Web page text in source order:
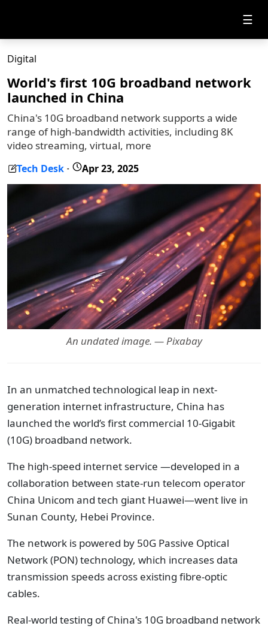
☰
Digital
World's first 10G broadband network
launched in China
China's 10G broadband network supports a wide
range of high-bandwidth activities, including 8K
video streaming, virtual, more
Tech Desk - Apr 23, 2025
An undated image. — Pixabay
In an unmatched technological leap in next-
generation internet infrastructure, China has
launched the world’s first commercial 10-Gigabit
(10G) broadband network.
The high-speed internet service —developed in a
collaboration between state-run telecom operator
China Unicom and tech giant Huawei—went live in
Sunan County, Hebei Province.
The network is powered by 50G Passive Optical
Network (PON) technology, which increases data
transmission speeds across existing fibre-optic
cables.
Real-world testing of China's 10G broadband network